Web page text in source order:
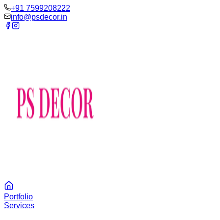
‪+91 7599208222
info@psdecor.in
Portfolio
Services